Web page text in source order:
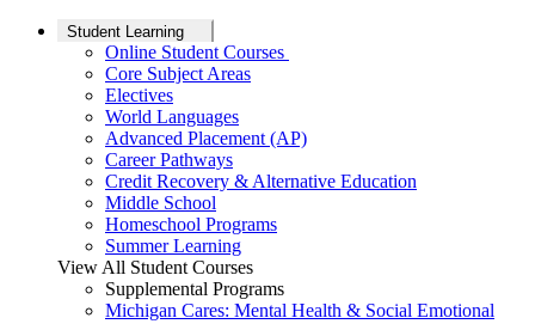
Student Learning
Online Student Courses
Core Subject Areas
Electives
World Languages
Advanced Placement (AP)
Career Pathways
Credit Recovery & Alternative Education
Middle School
Homeschool Programs
Summer Learning
View All Student Courses
Supplemental Programs
Michigan Cares: Mental Health & Social Emotional